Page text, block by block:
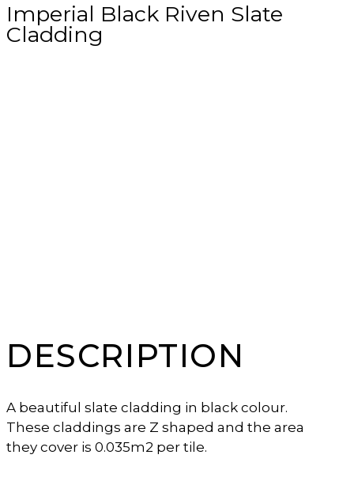
Imperial Black Riven Slate
Cladding
DESCRIPTION
A beautiful slate cladding in black colour.
These claddings are Z shaped and the area
they cover is 0.035m2 per tile.